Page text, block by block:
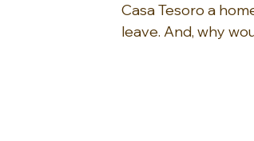
Casa Tesoro a